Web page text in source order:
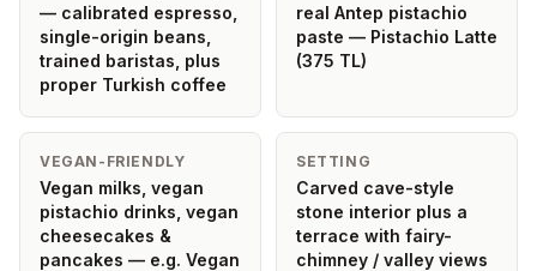
— calibrated espresso,
single-origin beans,
trained baristas, plus
proper Turkish coffee
real Antep pistachio
paste — Pistachio Latte
(375 TL)
VEGAN-FRIENDLY
Vegan milks, vegan
pistachio drinks, vegan
cheesecakes &
pancakes — e.g. Vegan
SETTING
Carved cave-style
stone interior plus a
terrace with fairy-
chimney / valley views